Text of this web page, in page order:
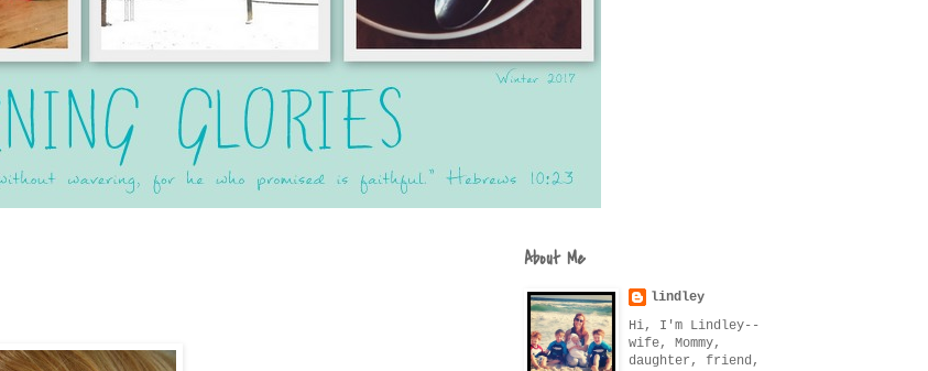
About Me
lindley
Hi, I'm Lindley--
wife, Mommy,
daughter, friend,